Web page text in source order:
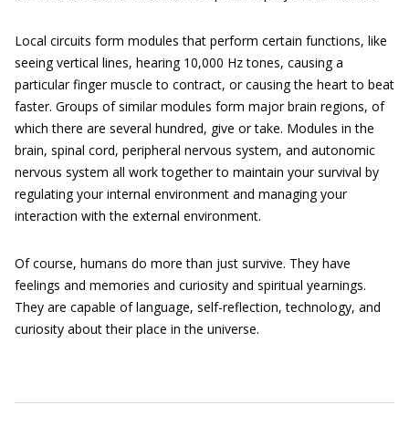
Local circuits form modules that perform certain functions, like
seeing vertical lines, hearing 10,000 Hz tones, causing a
particular finger muscle to contract, or causing the heart to beat
faster. Groups of similar modules form major brain regions, of
which there are several hundred, give or take. Modules in the
brain, spinal cord, peripheral nervous system, and autonomic
nervous system all work together to maintain your survival by
regulating your internal environment and managing your
interaction with the external environment.
Of course, humans do more than just survive. They have
feelings and memories and curiosity and spiritual yearnings.
They are capable of language, self-reflection, technology, and
curiosity about their place in the universe.